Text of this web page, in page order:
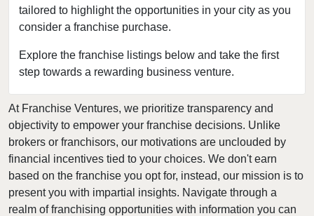
tailored to highlight the opportunities in your city as you
consider a franchise purchase.
Explore the franchise listings below and take the first
step towards a rewarding business venture.
Cape Coral, Florida
Clearwater, Florida
Clermont, Florida
Clewiston, Florida
Coconut Creek, Florida
Cooper City, Florida
Coral Gables, Florida
Coral Springs, Florida
Cutler Bay, Florida
Dania Beach, Florida
At Franchise Ventures, we prioritize transparency and
objectivity to empower your franchise decisions. Unlike
brokers or franchisors, our motivations are unclouded by
financial incentives tied to your choices. We don't earn
based on the franchise you opt for, instead, our mission is to
present you with impartial insights. Navigate through a
realm of franchising opportunities with information you can